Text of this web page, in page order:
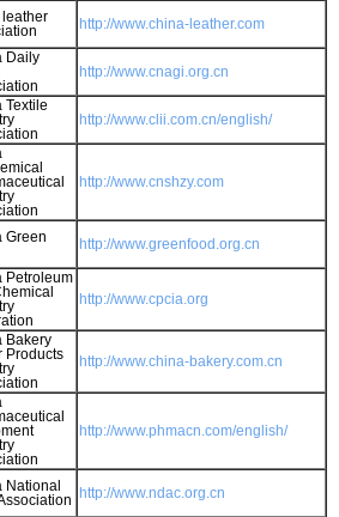
http://www.china-leather.com
Daily
http://www.cnagi.org.cn
Textile
http://www.clii.com.cn/english/
http://www.cnshzy.com
Green
http://www.greenfood.org.cn
Petroleum
http://www.cpcia.org
Bakery
Products
http://www.china-bakery.com.cn
http://www.phmacn.com/english/
National
http://www.ndac.org.cn